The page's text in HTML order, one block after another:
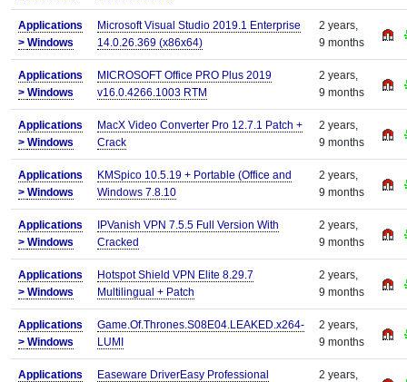
Applications
> Windows
Microsoft Visual Studio 2019.1 Enterprise
14.0.26.369 (x86x64)
2 years,
9 months
Applications
> Windows
MICROSOFT Office PRO Plus 2019
v16.0.4266.1003 RTM
2 years,
9 months
Applications
> Windows
MacX Video Converter Pro 12.7.1 Patch +
Crack
2 years,
9 months
Applications
> Windows
KMSpico 10.5.19 + Portable (Office and
Windows 7.8.10
2 years,
9 months
Applications
> Windows
IPVanish VPN 7.5.5 Full Version With
Cracked
2 years,
9 months
Applications
> Windows
Hotspot Shield VPN Elite 8.29.7
Multilingual + Patch
2 years,
9 months
Applications
> Windows
Game.Of.Thrones.S08E04.LEAKED.x264-
LUMI
2 years,
9 months
Applications
Easeware DriverEasy Professional
2 years,